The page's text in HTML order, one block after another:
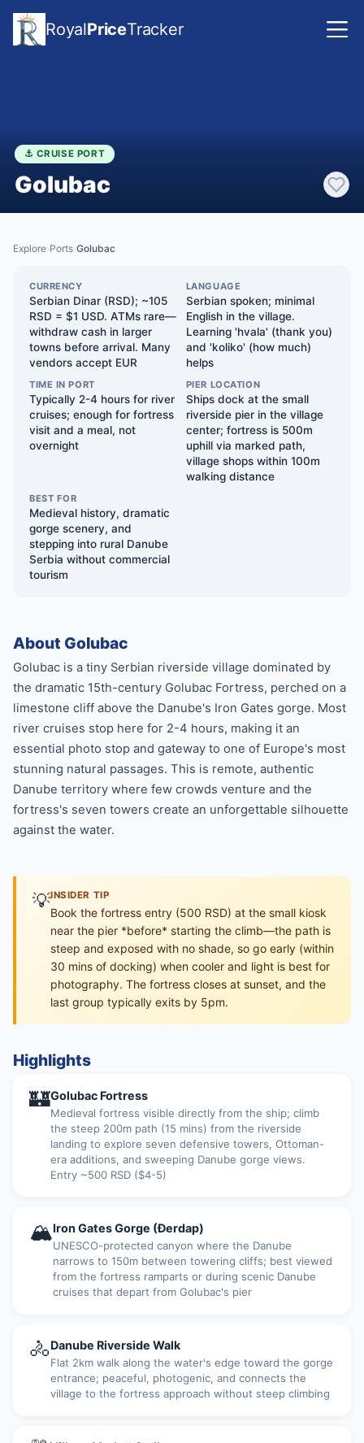
RoyalPriceTracker
⚓ CRUISE PORT
Golubac
Explore›Ports›Golubac
CURRENCY
Serbian Dinar (RSD); ~105
RSD = $1 USD. ATMs rare—
withdraw cash in larger
towns before arrival. Many
vendors accept EUR
LANGUAGE
Serbian spoken; minimal
English in the village.
Learning 'hvala' (thank you)
and 'koliko' (how much)
helps
TIME IN PORT
Typically 2-4 hours for river
cruises; enough for fortress
visit and a meal, not
overnight
PIER LOCATION
Ships dock at the small
riverside pier in the village
center; fortress is 500m
uphill via marked path,
village shops within 100m
walking distance
BEST FOR
Medieval history, dramatic
gorge scenery, and
stepping into rural Danube
Serbia without commercial
tourism
About Golubac
Golubac is a tiny Serbian riverside village dominated by
the dramatic 15th-century Golubac Fortress, perched on a
limestone cliff above the Danube's Iron Gates gorge. Most
river cruises stop here for 2-4 hours, making it an
essential photo stop and gateway to one of Europe's most
stunning natural passages. This is remote, authentic
Danube territory where few crowds venture and the
fortress's seven towers create an unforgettable silhouette
against the water.
💡INSIDER TIP
Book the fortress entry (500 RSD) at the small kiosk
near the pier *before* starting the climb—the path is
steep and exposed with no shade, so go early (within
30 mins of docking) when cooler and light is best for
photography. The fortress closes at sunset, and the
last group typically exits by 5pm.
Highlights
🏰Golubac Fortress
Medieval fortress visible directly from the ship; climb
the steep 200m path (15 mins) from the riverside
landing to explore seven defensive towers, Ottoman-
era additions, and sweeping Danube gorge views.
Entry ~500 RSD ($4-5)
🏔Iron Gates Gorge (Đerdap)
UNESCO-protected canyon where the Danube
narrows to 150m between towering cliffs; best viewed
from the fortress ramparts or during scenic Danube
cruises that depart from Golubac's pier
🚴Danube Riverside Walk
Flat 2km walk along the water's edge toward the gorge
entrance; peaceful, photogenic, and connects the
village to the fortress approach without steep climbing